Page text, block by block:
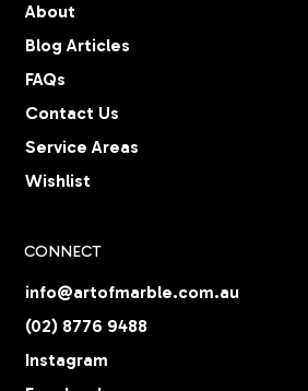
About
Blog Articles
FAQs
Contact Us
Service Areas
Wishlist
CONNECT
info@artofmarble.com.au
(02) 8776 9488
Instagram